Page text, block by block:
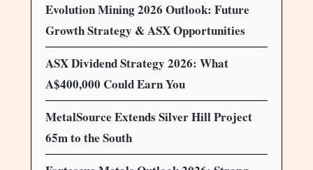
Evolution Mining 2026 Outlook: Future
Growth Strategy & ASX Opportunities
ASX Dividend Strategy 2026: What
A$400,000 Could Earn You
MetalSource Extends Silver Hill Project
65m to the South